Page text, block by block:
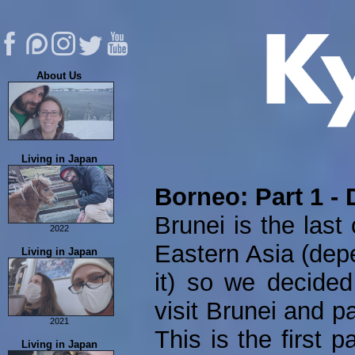
About Us
About Us
Eric's Music
FAQ
Contribute
Contact Us
Living in Japan
2022
Permanent Residency
Tachikawa Stamp Rally
Living in Japan
2021
Food Adventures
Living in Japan
Borneo: Part 1 -
Brunei is the last
Eastern Asia
it) so we
visit Brunei and
This is the first